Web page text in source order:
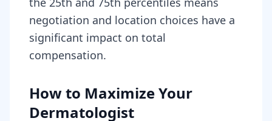
negotiation and location choices have a
significant impact on total
compensation.
How to Maximize Your
Dermatologist